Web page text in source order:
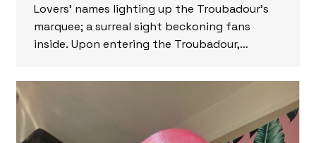
Lovers’ names lighting up the Troubadour’s
marquee; a surreal sight beckoning fans
inside. Upon entering the Troubadour,…